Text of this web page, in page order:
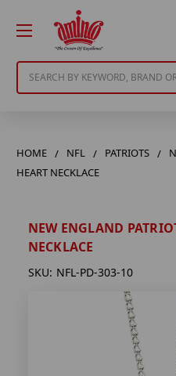
HOME NFL PATRIOTS
HEART NECKLACE
NEW ENGLAND
NECKLACE
SKU: NFL-PD-303-10